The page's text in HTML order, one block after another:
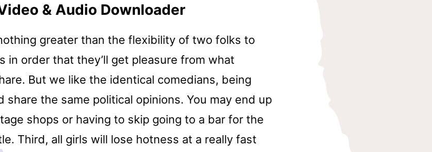
& Audio Downloader
greater than the flexibility of two folks to
in order that they’ll get pleasure from what
But we like the identical comedians, being
share the same political opinions. You may end up
shops or having to skip going to a bar for the
Third, all girls will lose hotness at a really fast